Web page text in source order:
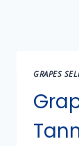
GRAPES